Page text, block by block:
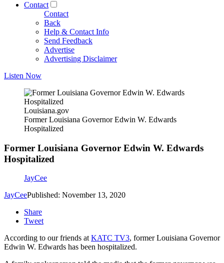
Contact
Contact
Back
Help & Contact Info
Send Feedback
Advertise
Advertising Disclaimer
Listen Now
Louisiana.gov
Former Louisiana Governor Edwin W. Edwards
Hospitalized
Former Louisiana Governor Edwin W. Edwards
Hospitalized
JayCee
JayCeePublished: November 13, 2020
Share
Tweet
According to our friends atKATC TV3, former Louisiana Governor
Edwin W. Edwards has been hospitalized.